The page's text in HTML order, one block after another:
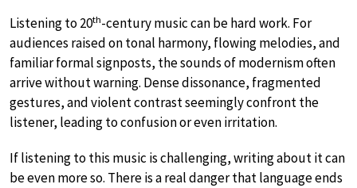
Listening to 20th-century music can be hard work. For
audiences raised on tonal harmony, flowing melodies, and
familiar formal signposts, the sounds of modernism often
arrive without warning. Dense dissonance, fragmented
gestures, and violent contrast seemingly confront the
listener, leading to confusion or even irritation.
If listening to this music is challenging, writing about it can
be even more so. There is a real danger that language ends